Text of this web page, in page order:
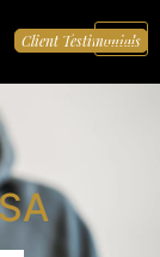
Client Testimonials